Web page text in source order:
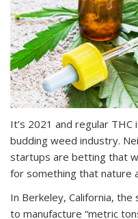
It’s 2021 and regular
budding weed industry.
startups are betting that
for something that nature
In Berkeley, California, the
to manufacture “metric